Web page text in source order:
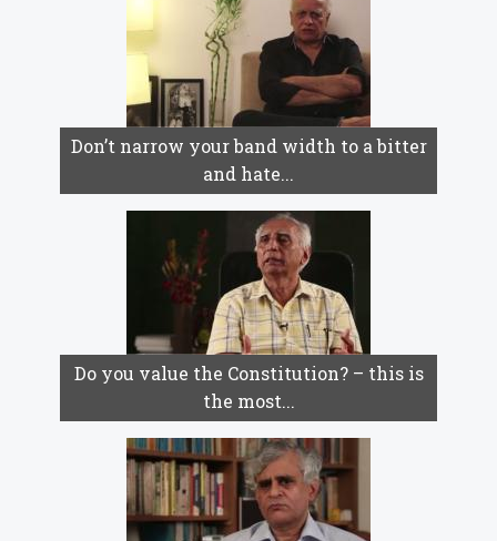
Don’t narrow your band width to a bitter
and hate...
Do you value the Constitution? – this is
the most...